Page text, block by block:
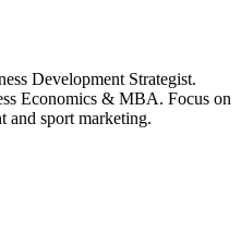
Development Strategist.
Economics & MBA. Focus on
and sport marketing.